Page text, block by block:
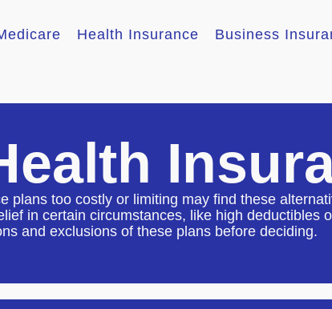
Health Insurance Business
plans too costly or limiting may find these
in certain circumstances, like high deductibles
and exclusions of these plans before deciding.